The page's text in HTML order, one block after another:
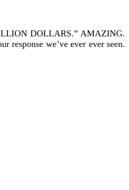
DOLLARS.” AMAZING.
response we’ve ever ever seen.